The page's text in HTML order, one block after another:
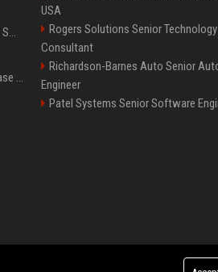
Press Release Distribution for Small Business Cheapest Path to Real Coverage
Affordable Crypto Press Release Distribution with Global Coverage
USA
Rogers Solutions Senior Technology
Consultant
Richardson-Barnes Auto Senior
Engineer
Patel Systems Senior Software